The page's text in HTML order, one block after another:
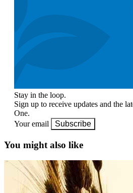
Stay in the loop.
Sign up to receive updates and the
One.
Your email
Subscribe
You might also like